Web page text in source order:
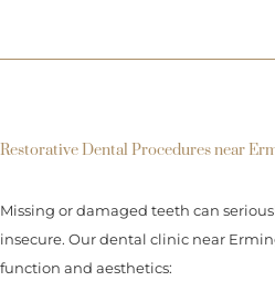
Restorative Dental Procedures near
Missing or damaged teeth can
insecure. Our dental clinic near
function and aesthetics: